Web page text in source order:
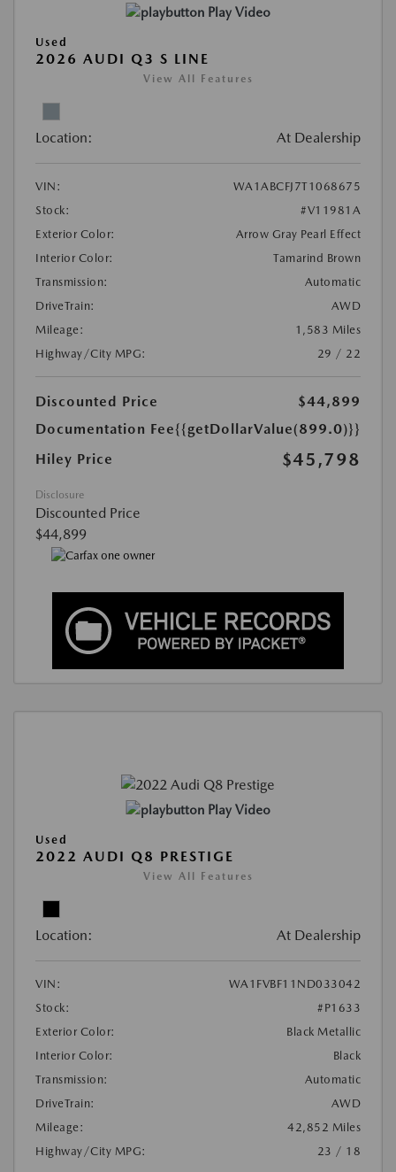
Play Video
Used
2026 AUDI Q3 S LINE
View All Features
Location: At Dealership
VIN:
WA1ABCFJ7T1068675
Stock:
#V11981A
Exterior Color:
Arrow Gray Pearl Effect
Interior Color:
Tamarind Brown
Transmission:
Automatic
DriveTrain:
AWD
Mileage:
1,583 Miles
Highway/City MPG:
29 / 22
Discounted Price
$44,899
Documentation Fee{{getDollarValue(899.0)}}
Hiley Price
$45,798
Disclosure
Discounted Price
$44,899
Play Video
Used
2022 AUDI Q8 PRESTIGE
View All Features
Location: At Dealership
VIN:
WA1FVBF11ND033042
Stock:
#P1633
Exterior Color:
Black Metallic
Interior Color:
Black
Transmission:
Automatic
DriveTrain:
AWD
Mileage:
42,852 Miles
Highway/City MPG:
23 / 18